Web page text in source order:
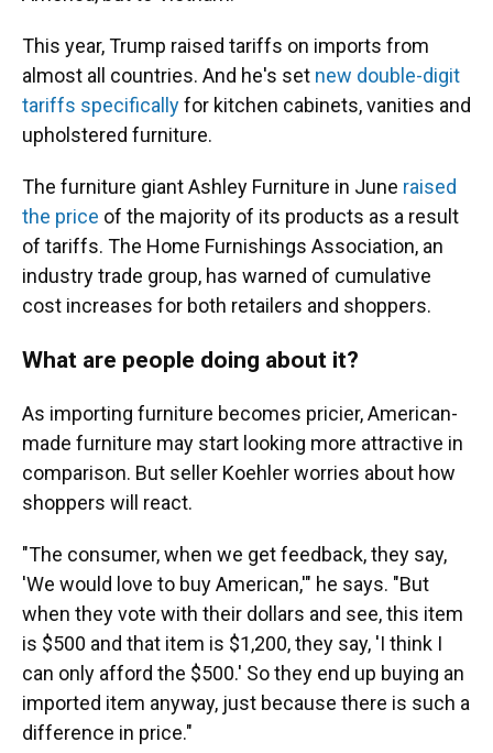
This year, Trump raised tariffs on imports from
almost all countries. And he's set new double-digit
tariffs specificallyfor kitchen cabinets, vanities and
upholstered furniture.
The furniture giant Ashley Furniture in June raised
the price of the majority of its products as a result
of tariffs. The Home Furnishings Association, an
industry trade group, has warned of cumulative
cost increases for both retailers and shoppers.
What are people doing about it?
As importing furniture becomes pricier, American-
made furniture may start looking more attractive in
comparison. But seller Koehler worries about how
shoppers will react.
"The consumer, when we get feedback, they say,
'We would love to buy American,'" he says. "But
when they vote with their dollars and see, this item
is $500 and that item is $1,200, they say, 'I think I
can only afford the $500.' So they end up buying an
imported item anyway, just because there is such a
difference in price."